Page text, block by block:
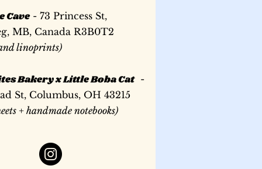
Cave- 73 Princess St,
MB, Canada R3B0T2
linoprints)
Bakery x Little Boba Cat-
St, Columbus, OH 43215
+ handmade notebooks)